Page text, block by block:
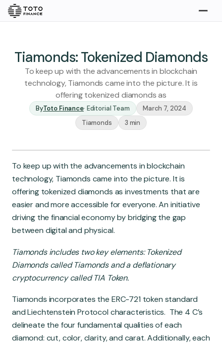
Insights
Overview
Stories
Articles
Global Market
Tiamonds: Tokenized Diamonds
To keep up with the advancements in blockchain
technology, Tiamonds came into the picture. It is
offering tokenized diamonds as
ByToto Finance· Editorial Team
March 7, 2024
Tiamonds
3 min
To keep up with the advancements in blockchain
technology, Tiamonds came into the picture. It is
offering tokenized diamonds as investments that are
easier and more accessible for everyone. An initiative
driving the financial economy by bridging the gap
between digital and physical.
Tiamonds includes two key elements: Tokenized
Diamonds called Tiamonds and a deflationary
cryptocurrency called TIA Token.
Tiamonds incorporates the ERC-721 token standard
and Liechtenstein Protocol characteristics. The 4 C’s
delineate the four fundamental qualities of each
diamond: cut, color, clarity, and carat. Additionally, each